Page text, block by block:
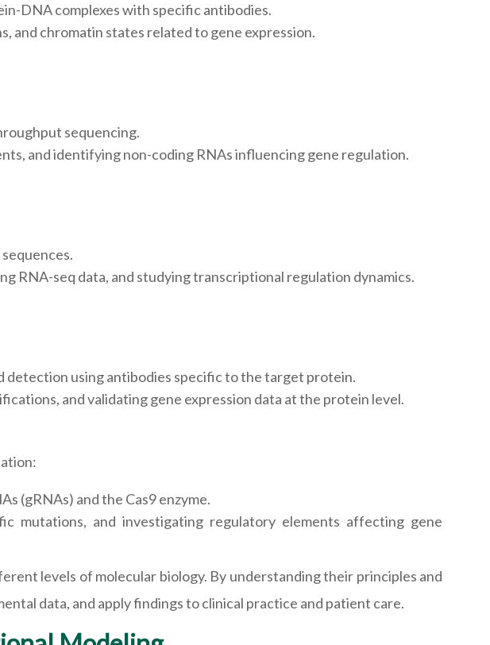
DNA complexes with specific antibodies.
and chromatin states related to gene expression.
sequencing.
and identifying non-coding RNAs influencing gene regulation.
RNA-seq data, and studying transcriptional regulation dynamics.
detection using antibodies specific to the target protein.
and validating gene expression data at the protein level.
(gRNAs) and the Cas9 enzyme.
mutations, and investigating regulatory elements affecting gene
levels of molecular biology. By understanding their principles and
data, and apply findings to clinical practice and patient care.